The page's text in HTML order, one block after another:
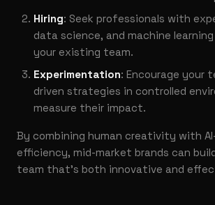
Hiring: Seek professionals with
data science, and machine
your existing team.
Experimentation: Encourage your
driven strategies in controlled
measure their impact.
By combining human creativity with
efficiency, mid-market brands can
team that’s both innovative and